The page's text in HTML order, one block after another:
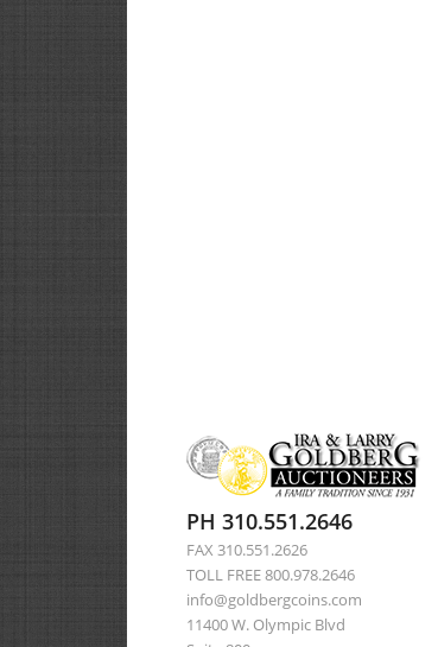
PH 310.551.2646
FAX 310.551.2626
TOLL FREE 800.978.2646
info@goldbergcoins.com
11400 W. Olympic Blvd